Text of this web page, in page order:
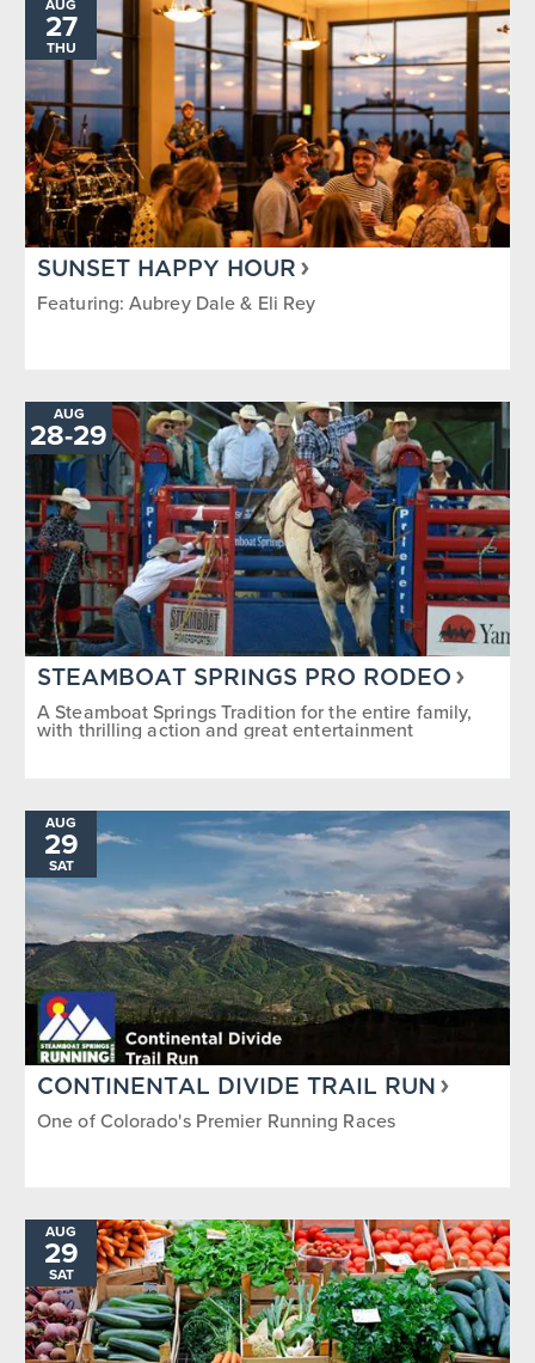
AUG
27
THU
SUNSET HAPPY HOUR
Featuring: Aubrey Dale & Eli Rey
AUG
28-TO
29
STEAMBOAT SPRINGS PRO RODEO
A Steamboat Springs Tradition for the entire family,
with thrilling action and great entertainment
AUG
29
SAT
CONTINENTAL DIVIDE TRAIL RUN
One of Colorado's Premier Running Races
AUG
29
SAT